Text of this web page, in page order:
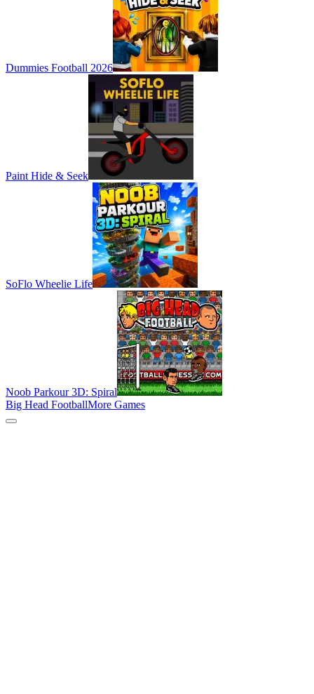
Dummies Football 2026
Paint Hide & Seek
SoFlo Wheelie Life
Noob Parkour 3D: Spiral
Big Head FootballMore Games